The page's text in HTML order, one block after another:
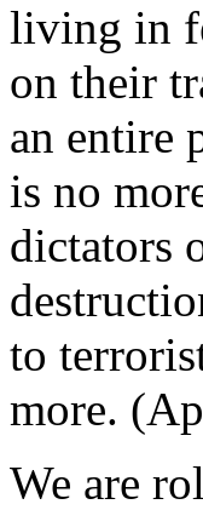
living in
on their
an entire
is no
dictators
to
more.
We are